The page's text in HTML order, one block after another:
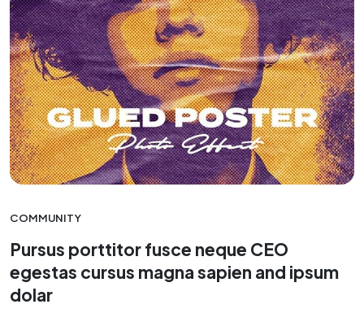
COMMUNITY
Pursus porttitor fusce neque CEO
egestas cursus magna sapien and ipsum
dolar